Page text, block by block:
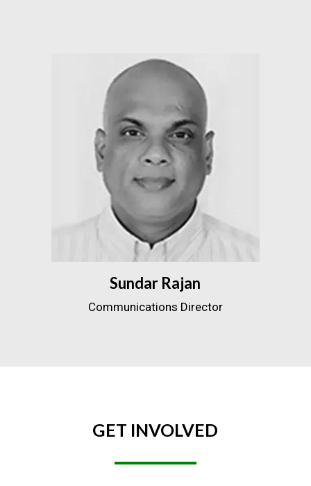
Sundar Rajan
Communications Director
GET INVOLVED